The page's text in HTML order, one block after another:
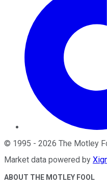
© 1995 - 2026 The Motley
Market data powered by
ABOUT THE MOTLEY FOOL